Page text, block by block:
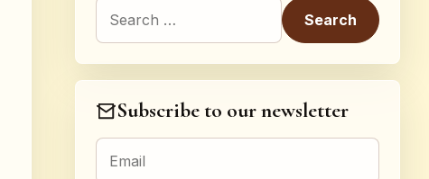
Search for:
Subscribe to our newsletter